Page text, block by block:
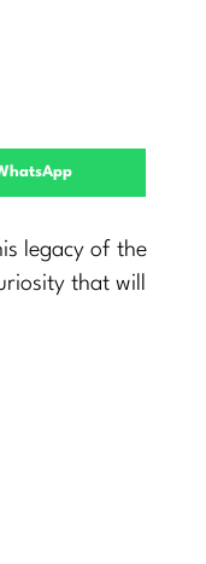
legacy of the
that will